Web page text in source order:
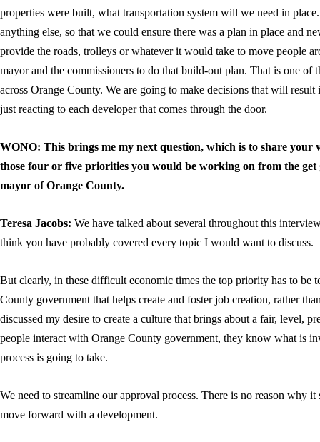
properties were built, what transportation system will we need in
anything else, so that we could ensure there was a plan in place and
provide the roads, trolleys or whatever it would take to move people
mayor and the commissioners to do that build-out plan. That is one
across Orange County. We are going to make decisions that will
just reacting to each developer that comes through the door.
WONO: This brings me my next question, which is to share your
those four or five priorities you would be working on from the get
mayor of Orange County.
Teresa Jacobs: We have talked about several throughout this
think you have probably covered every topic I would want to discuss.
But clearly, in these difficult economic times the top priority has to be
County government that helps create and foster job creation, rather
discussed my desire to create a culture that brings about a fair, level,
people interact with Orange County government, they know what is
process is going to take.
We need to streamline our approval process. There is no reason why
move forward with a development.